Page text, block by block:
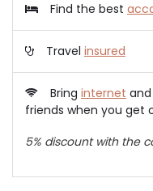
Find the best
Travel insured
Bring internet
friends when you get
5% discount with the